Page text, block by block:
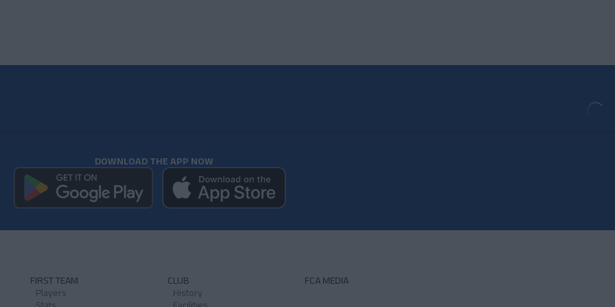
DOWNLOAD THE APP NOW
FIRST TEAM
Players
CLUB
History
FCA MEDIA